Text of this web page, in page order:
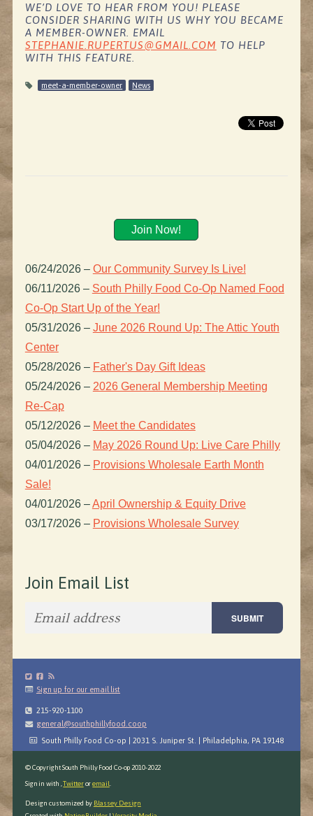
WE’D LOVE TO HEAR FROM YOU! PLEASE
CONSIDER SHARING WITH US WHY YOU BECAME
A MEMBER-OWNER. EMAIL
STEPHANIE.RUPERTUS@GMAIL.COM TO HELP
WITH THIS FEATURE.
meet-a-member-owner News
Join Now!
06/24/2026 – Our Community Survey Is Live!
06/11/2026 – South Philly Food Co-Op Named Food
Co-Op Start Up of the Year!
05/31/2026 – June 2026 Round Up: The Attic Youth
Center
05/28/2026 – Father's Day Gift Ideas
05/24/2026 – 2026 General Membership Meeting
Re-Cap
05/12/2026 – Meet the Candidates
05/04/2026 – May 2026 Round Up: Live Care Philly
04/01/2026 – Provisions Wholesale Earth Month
Sale!
04/01/2026 –April Ownership & Equity Drive
03/17/2026 – Provisions Wholesale Survey
Join Email List
Sign up for our email list
215-920-1100
general@southphillyfood.coop
South Philly Food Co-op | 2031 S. Juniper St. | Philadelphia, PA 19148
© Copyright South Philly Food Co-op 2010-2022
Sign in with ,Twitteroremail
Design customized by Blassey Design